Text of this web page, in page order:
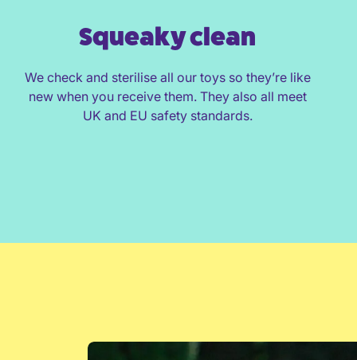
Squeaky clean
We check and sterilise all our toys so they’re like
new when you receive them. They also all meet
UK and EU safety standards.